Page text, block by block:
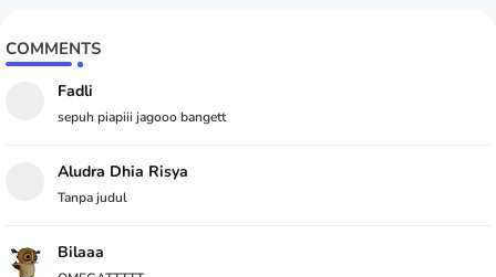
COMMENTS
Fadli
sepuh piapiii jagooo bangett
Aludra Dhia Risya
Tanpa judul
Bilaaa